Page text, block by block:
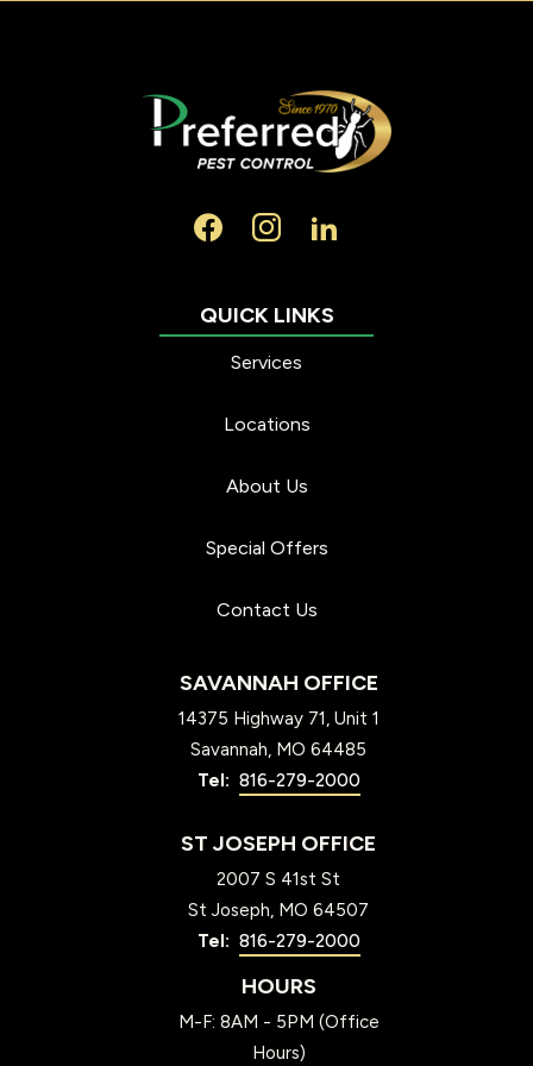
Services
Locations
About Us
Special Offers
Contact Us
SAVANNAH OFFICE
14375 Highway 71, Unit 1
Savannah MO 64485
816-279-2000
ST JOSEPH OFFICE
2007 S 41st St
St Joseph MO 64507
816-279-2000
HOURS
M-F: 8AM - 5PM (Office
Hours)